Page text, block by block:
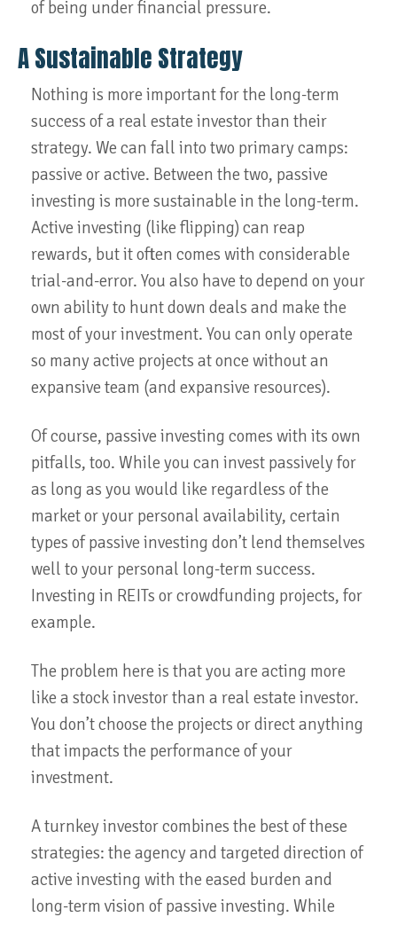
of being under financial pressure.
A Sustainable Strategy
Nothing is more important for the long-term
success of a real estate investor than their
strategy. We can fall into two primary camps:
passive or active. Between the two, passive
investing is more sustainable in the long-term.
Active investing (like flipping) can reap
rewards, but it often comes with considerable
trial-and-error. You also have to depend on your
own ability to hunt down deals and make the
most of your investment. You can only operate
so many active projects at once without an
expansive team (and expansive resources).
Of course, passive investing comes with its own
pitfalls, too. While you can invest passively for
as long as you would like regardless of the
market or your personal availability, certain
types of passive investing don’t lend themselves
well to your personal long-term success.
Investing in REITs or crowdfunding projects, for
example.
The problem here is that you are acting more
like a stock investor than a real estate investor.
You don’t choose the projects or direct anything
that impacts the performance of your
investment.
A turnkey investor combines the best of these
strategies: the agency and targeted direction of
active investing with the eased burden and
long-term vision of passive investing. While